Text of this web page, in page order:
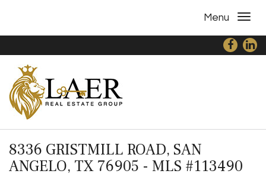
Menu
8336 GRISTMILL ROAD, SAN
ANGELO, TX 76905 - MLS #113490